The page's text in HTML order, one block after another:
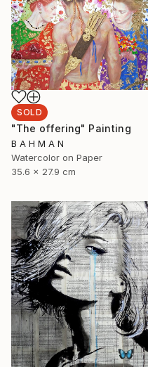
SOLD
"The offering" Painting
B A H M A N
Watercolor on Paper
35.6 x 27.9 cm